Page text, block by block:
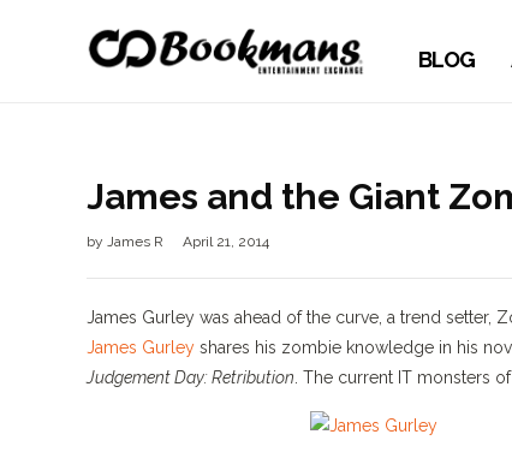
BLOG
James and the Giant
by James R April 21, 2014
James Gurley was ahead of the curve, a trend
James Gurley shares his zombie knowledge in his
Judgement Day: Retribution . The current IT monsters